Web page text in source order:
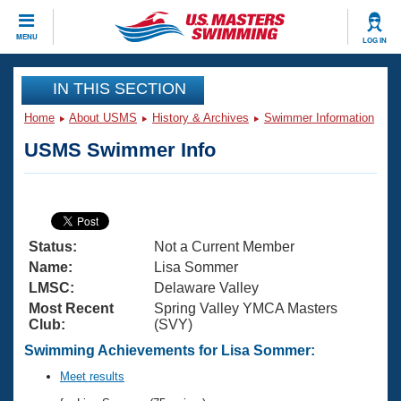
MENU LOG IN
CLOSE
Training
Articles And Videos
Swimming 101
Training Plans
Swimming Guides
Video Stroke Analysis
Club Finder
Virtual And Fitness Events
2026 Summer Nationals
National Championships
Results And Rankings
Workout Library
About Us
What Is Masters Swimming?
USMS Community
Join
IN THIS SECTION
Home About USMS History & Archives Swimmer Information
USMS Swimmer Info
Status:
Not a Current Member
Name:
Lisa Sommer
LMSC:
Delaware Valley
Most Recent
Club:
Spring Valley YMCA Masters
(SVY)
Swimming Achievements for Lisa Sommer:
Meet results